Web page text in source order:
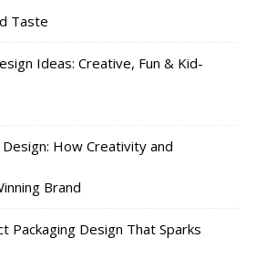
Taste
Ideas: Creative, Fun & Kid-
How Creativity and
Brand
Packaging Design That Sparks